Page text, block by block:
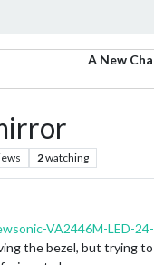
A New
2watching
VA2446M-LED-
the bezel, but trying